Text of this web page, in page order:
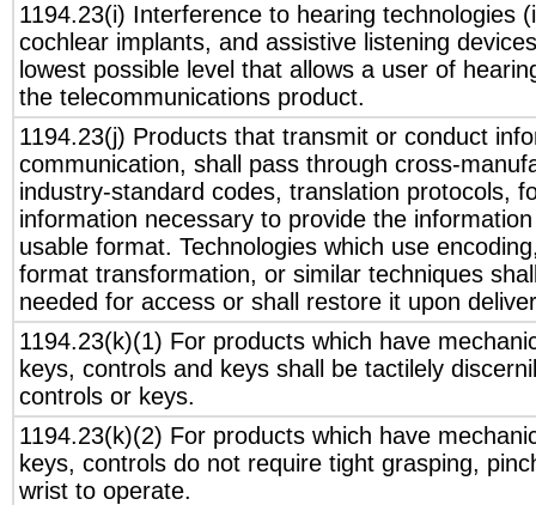
1194.23(i) Interference to hearing technologies
cochlear implants, and assistive listening
lowest possible level that allows a user of
the telecommunications product.
1194.23(j) Products that transmit or conduct
communication, shall pass through cross-
industry-standard codes, translation protocols,
information necessary to provide the
usable format. Technologies which use
format transformation, or similar techniques
needed for access or shall restore it upon
1194.23(k)(1) For products which have
keys, controls and keys shall be tactilely
controls or keys.
1194.23(k)(2) For products which have
keys, controls do not require tight grasping,
wrist to operate.